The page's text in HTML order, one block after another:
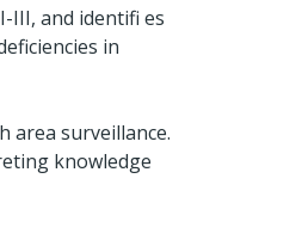
III, and identifi es
in
area surveillance.
knowledge